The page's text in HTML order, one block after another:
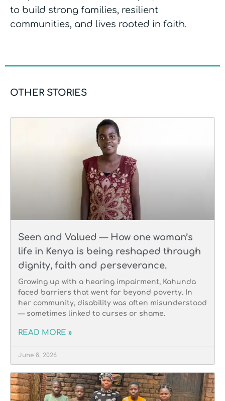
to build strong families, resilient
communities, and lives rooted in faith.
OTHER STORIES
Seen and Valued — How one woman’s
life in Kenya is being reshaped through
dignity, faith and perseverance.
Growing up with a hearing impairment, Kahunda
faced barriers that went far beyond poverty. In
her community, disability was often misunderstood
— sometimes linked to curses or shame.
READ MORE »
June 8, 2026